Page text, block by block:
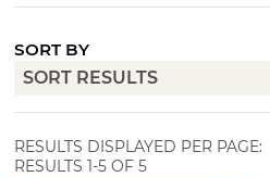
SORT BY
RESULTS DISPLAYED PER PAGE:
RESULTS 1-5 OF 5